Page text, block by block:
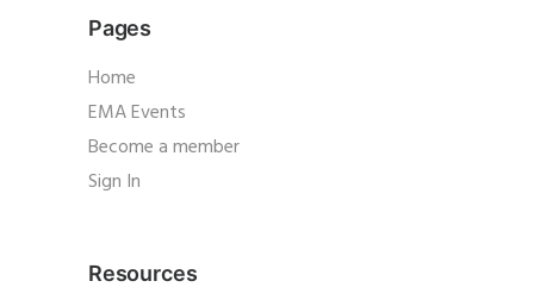
Pages
Home
EMA Events
Become a member
Sign In
Resources